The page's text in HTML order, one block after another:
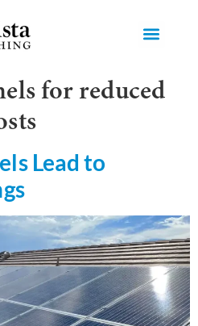
for reduced
Lead to